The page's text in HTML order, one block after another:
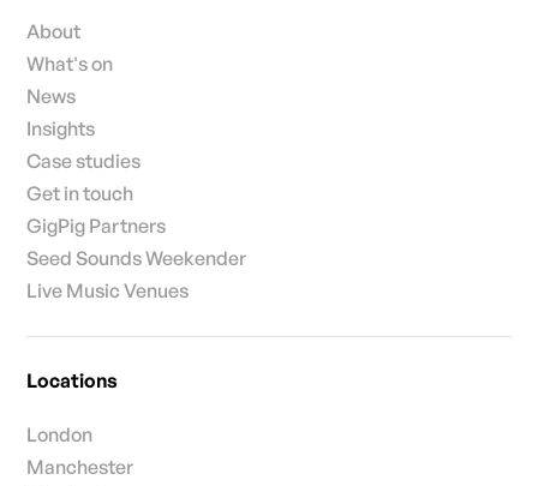
About
What's on
News
Insights
Case studies
Get in touch
GigPig Partners
Seed Sounds Weekender
Live Music Venues
Locations
London
Manchester